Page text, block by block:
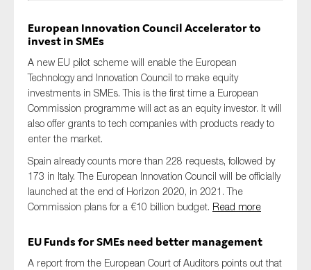
European Innovation Council Accelerator to
invest in SMEs
A new EU pilot scheme will enable the European
Technology and Innovation Council to make equity
investments in SMEs. This is the first time a European
Commission programme will act as an equity investor. It will
also offer grants to tech companies with products ready to
enter the market.
Spain already counts more than 228 requests, followed by
173 in Italy. The European Innovation Council will be officially
launched at the end of Horizon 2020, in 2021. The
Commission plans for a €10 billion budget. Read more
EU Funds for SMEs need better management
A report from the European Court of Auditors points out that